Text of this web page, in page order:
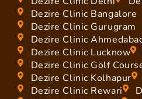
Dezire Clinic Bangalore
Dezire Clinic Gurugram
Dezire Clinic
Dezire Clinic Lucknow
Dezire Clinic Golf
Dezire Clinic Kolhapur
Dezire Clinic Rewari